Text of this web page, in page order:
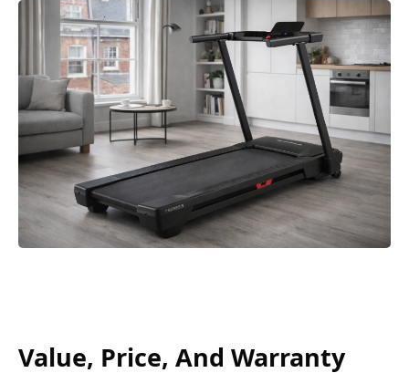
Value, Price, And Warranty